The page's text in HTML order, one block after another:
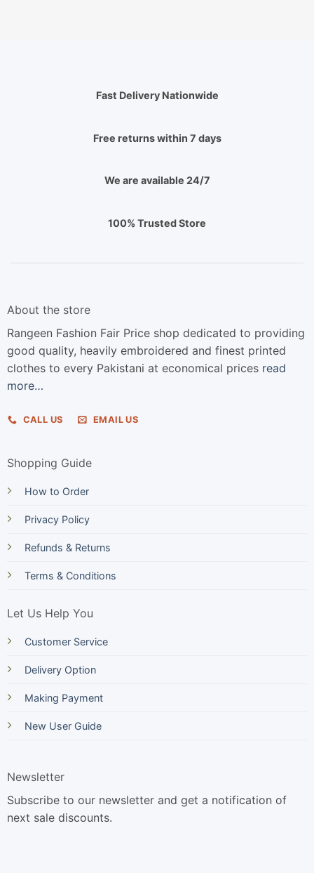
Fast Delivery Nationwide
Free returns within 7 days
We are available 24/7
100% Trusted Store
About the store
Rangeen Fashion Fair Price shop dedicated to providing
good quality, heavily embroidered and finest printed
clothes to every Pakistani at economical prices
read
CALL US EMAIL US
Shopping Guide
How to Order
Privacy Policy
Refunds & Returns
Terms & Conditions
Let Us Help You
Customer Service
Delivery Option
Making Payment
New User Guide
Newsletter
Subscribe to our newsletter and get a notification of
next sale discounts.